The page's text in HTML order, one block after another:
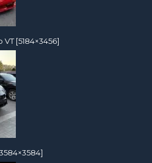
[5184×3456]